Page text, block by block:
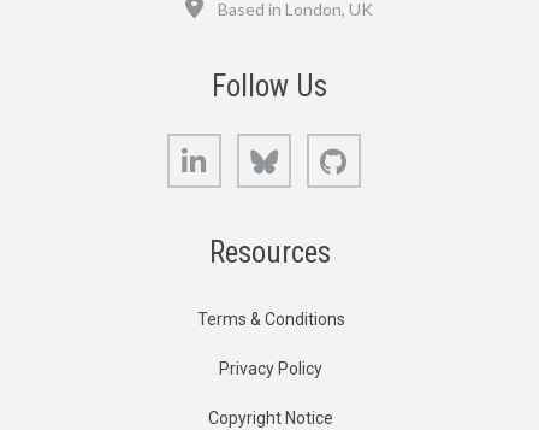
Based in London, UK
Follow Us
LinkedIn Bluesky
Resources
Terms & Conditions
Privacy Policy
Copyright Notice